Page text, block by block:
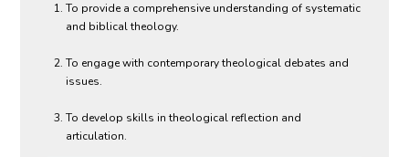
To provide a comprehensive understanding of systematic
and biblical theology.
To engage with contemporary theological debates and
issues.
To develop skills in theological reflection and
articulation.